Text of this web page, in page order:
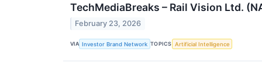
TechMediaBreaks – Rail Vision Ltd.
February 23, 2026
VIA Investor Brand Network TOPICS Artificial Intelligence